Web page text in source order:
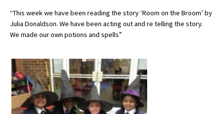
School Admin
About Schools & Colleges
School Open Days
Holiday Clubs
“This week we have been reading the story ‘Room on the Broom’ by
Julia Donaldson. We have been acting out and re telling the story.
We made our own potions and spells”